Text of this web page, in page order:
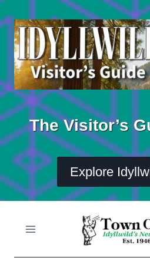
to
content
The Visitor’s
Explore